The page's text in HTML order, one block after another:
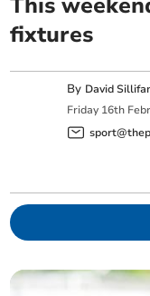
fixtures
By David
Friday 16th